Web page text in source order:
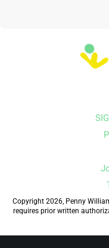
Copyright 2026, Penny
requires prior written